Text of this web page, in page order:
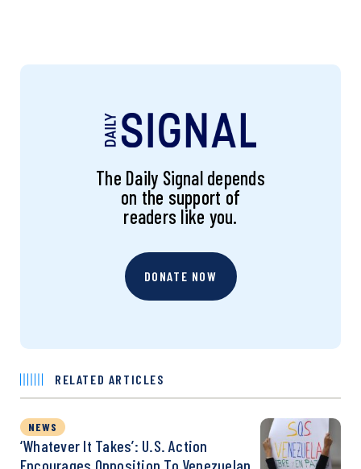
The Daily Signal depends
on the support of
readers like you.
DONATE NOW
RELATED ARTICLES
NEWS
‘Whatever It Takes’: U.S. Action